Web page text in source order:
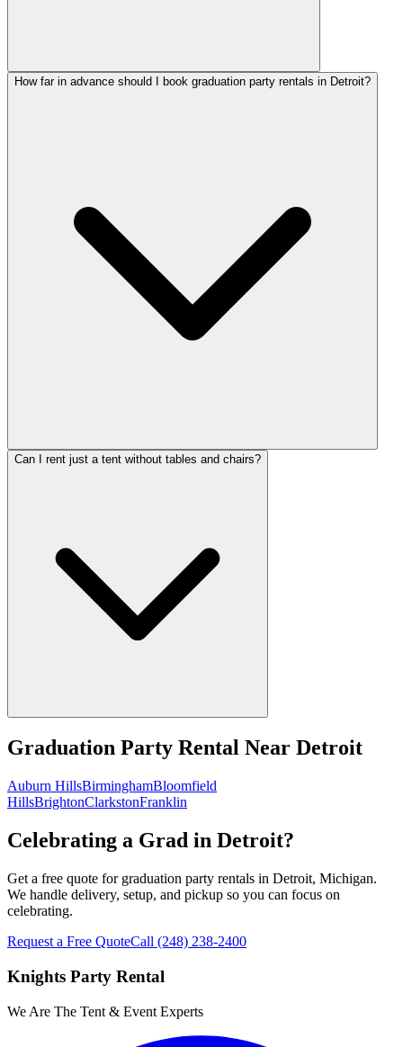
How far in advance should I book graduation party rentals in Detroit?
Can I rent just a tent without tables and chairs?
Graduation Party Rental Near Detroit
Auburn HillsBirminghamBloomfield
HillsBrightonClarkstonFranklin
Celebrating a Grad in Detroit?
Get a free quote for graduation party rentals in Detroit, Michigan.
We handle delivery, setup, and pickup so you can focus on
celebrating.
Request a Free QuoteCall (248) 238-2400
Knights Party Rental
We Are The Tent & Event Experts